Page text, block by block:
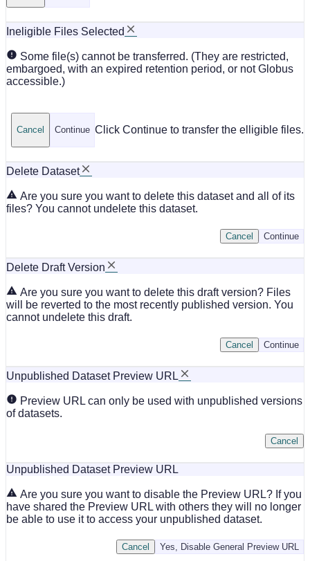
Ineligible Files Selected
Some file(s) cannot be transferred. (They are restricted,
embargoed, with an expired retention period, or not Globus
accessible.)
Click Continue to transfer the elligible files.
Continue
Cancel
Delete Dataset
Are you sure you want to delete this dataset and all of its
files? You cannot undelete this dataset.
Continue
Cancel
Delete Draft Version
Are you sure you want to delete this draft version? Files
will be reverted to the most recently published version. You
cannot undelete this draft.
Continue
Cancel
Unpublished Dataset Preview URL
Preview URL can only be used with unpublished versions
of datasets.
Cancel
Unpublished Dataset Preview URL
Are you sure you want to disable the Preview URL? If you
have shared the Preview URL with others they will no longer
be able to use it to access your unpublished dataset.
Yes, Disable General Preview URL
Cancel